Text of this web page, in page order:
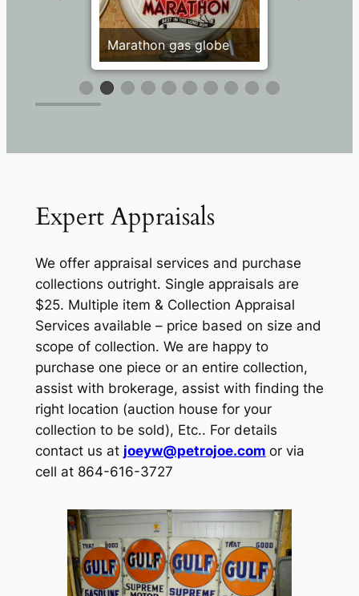
Marathon gas globe
Expert Appraisals
We offer appraisal services and purchase
collections outright. Single appraisals are
$25. Multiple item & Collection Appraisal
Services available – price based on size and
scope of collection. We are happy to
purchase one piece or an entire collection,
assist with brokerage, assist with finding the
right location (auction house for your
collection to be sold), Etc.. For details
contact us at joeyw@petrojoe.com or via
cell at 864-616-3727